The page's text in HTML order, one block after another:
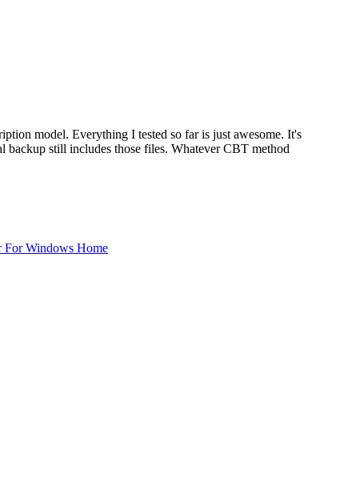
model. Everything I tested so far is just awesome. It's
still includes those files. Whatever CBT method
For Windows Home